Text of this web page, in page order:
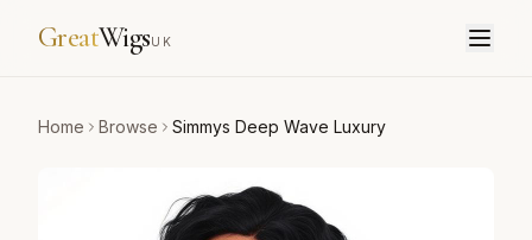
GreatWigsUK
Home Browse Simmys Deep Wave Luxury